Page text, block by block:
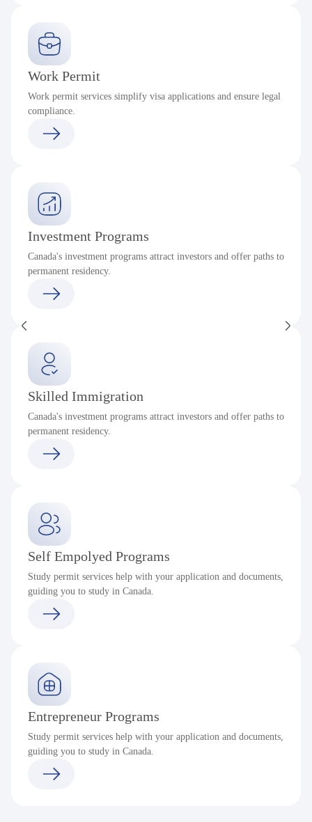
Work Permit
Work permit services simplify visa applications and ensure legal
compliance.
Investment Programs
Canada's investment programs attract investors and offer paths to
permanent residency.
Skilled Immigration
Canada's investment programs attract investors and offer paths to
permanent residency.
Self Empolyed Programs
Study permit services help with your application and documents,
guiding you to study in Canada.
Entrepreneur Programs
Study permit services help with your application and documents,
guiding you to study in Canada.